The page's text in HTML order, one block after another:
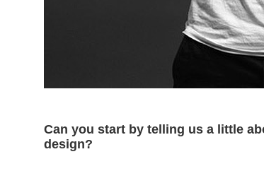
Can you start by telling us a little
design?